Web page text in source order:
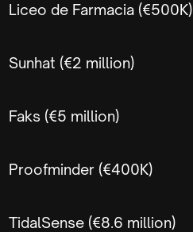
Liceo de Farmacia (€500K)
Sunhat (€2 million)
Faks (€5 million)
Proofminder (€400K)
TidalSense (€8.6 million)